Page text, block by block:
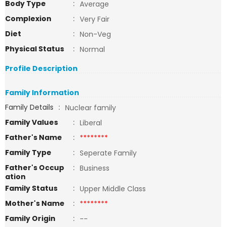
Body Type
: Average
Complexion
: Very Fair
Diet
: Non-Veg
Physical Status
: Normal
Profile Description
Family Information
Family Details : Nuclear family
Family Values
: Liberal
Father's Name
: ********
Family Type
: Seperate Family
Father's Occup
ation
: Business
Family Status
: Upper Middle Class
Mother's Name
: ********
Family Origin
: --